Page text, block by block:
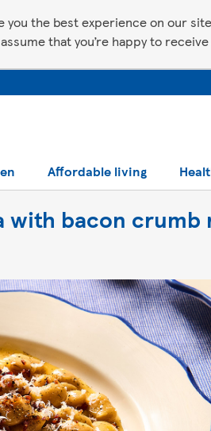
you the best experience on our
assume that you’re happy to
Affordable living
with bacon crumb